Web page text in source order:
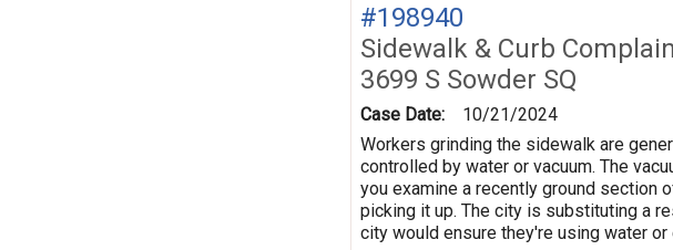
#198940
Sidewalk & Curb
3699 S Sowder SQ
Case Date:
10/21/2024
Workers grinding the sidewalk are
controlled by water or vacuum. The
you examine a recently ground section
picking it up. The city is substituting a
city would ensure they're using water